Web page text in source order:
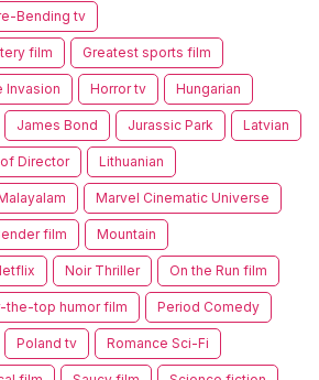
Bending tv
film Greatest sports film
Invasion Horror tv Hungarian
James Bond Jurassic Park Latvian
Director Lithuanian
Marvel Cinematic Universe
film Mountain
Noir Thriller On the Run film
the-top humor film Period Comedy
Poland tv Romance Sci-Fi